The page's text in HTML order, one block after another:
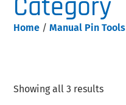
Category
Home /Manual Pin Tools
Showing all 3 results